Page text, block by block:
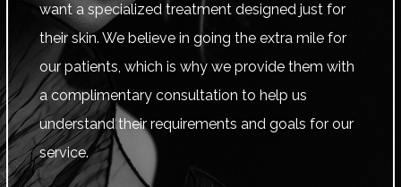
want a specialized treatment designed just for
their skin. We believe in going the extra mile for
our patients, which is why we provide them with
a complimentary consultation to help us
understand their requirements and goals for our
service.